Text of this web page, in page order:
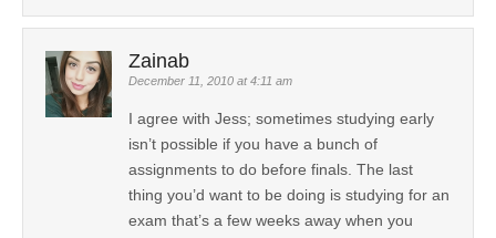
Zainab
December 11, 2010 at 4:11 am
I agree with Jess; sometimes studying early
isn’t possible if you have a bunch of
assignments to do before finals. The last
thing you’d want to be doing is studying for an
exam that’s a few weeks away when you